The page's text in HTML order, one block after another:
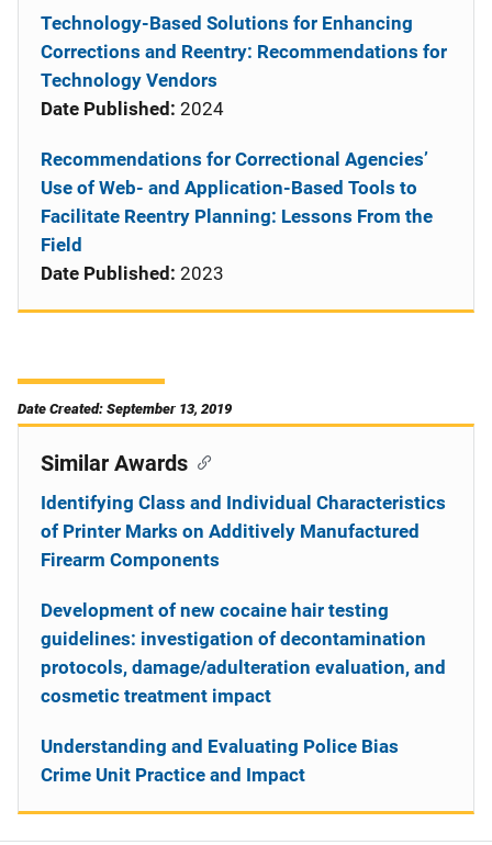
Technology-Based Solutions for Enhancing
Corrections and Reentry: Recommendations for
Technology Vendors
Date Published: 2024
Recommendations for Correctional Agencies’
Use of Web- and Application-Based Tools to
Facilitate Reentry Planning: Lessons From the
Field
Date Published: 2023
Date Created: September 13, 2019
Similar Awards
Identifying Class and Individual Characteristics
of Printer Marks on Additively Manufactured
Firearm Components
Development of new cocaine hair testing
guidelines: investigation of decontamination
protocols, damage/adulteration evaluation, and
cosmetic treatment impact
Understanding and Evaluating Police Bias
Crime Unit Practice and Impact